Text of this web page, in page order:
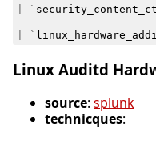
`
`
Linux Auditd
source: splunk
technicques: